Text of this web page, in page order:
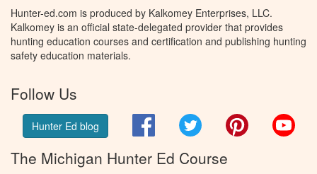
Hunter-ed.com is produced by Kalkomey Enterprises, LLC.
Kalkomey is an official state-delegated provider that provides
hunting education courses and certification and publishing hunting
safety education materials.
Follow Us
Hunter Ed blog FacebookTwitter Pinterest
The Michigan Hunter Ed Course